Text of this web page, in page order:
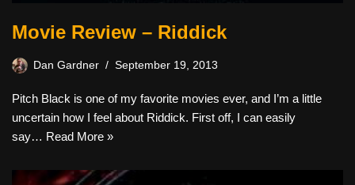
Movie Review – Riddick
Dan Gardner September 19, 2013
Pitch Black is one of my favorite movies ever, and I’m a little
uncertain how I feel about Riddick. First off, I can easily
say… Read More »